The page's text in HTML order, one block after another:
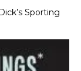
Sporting